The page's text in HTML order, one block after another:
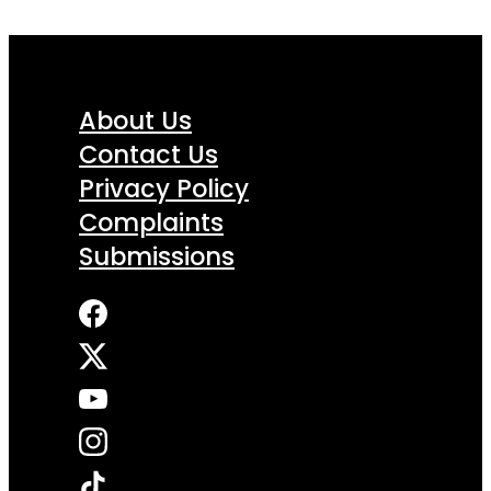
About Us
Contact Us
Privacy Policy
Complaints
Submissions